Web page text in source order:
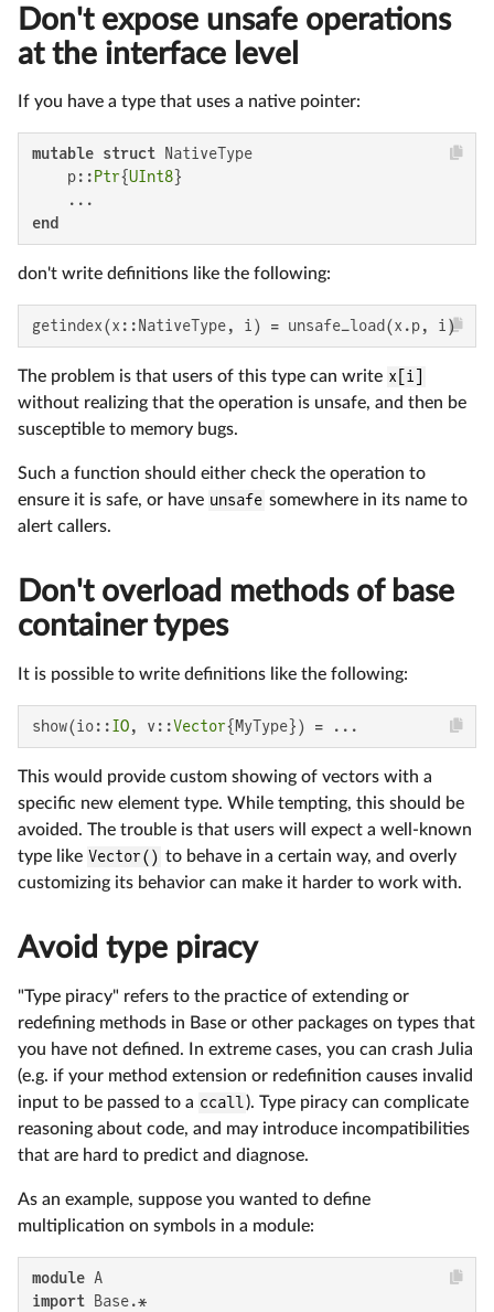
Don't expose unsafe operations
at the interface level
If you have a type that uses a native pointer:
mutable struct NativeType
    p::
Ptr{UInt8}
end
don't write definitions like the following:
getindex(x::NativeType, i) = unsafe_load(x.p, i)
The problem is that users of this type can write x[i]
without realizing that the operation is unsafe, and then be
susceptible to memory bugs.
Such a function should either check the operation to
ensure it is safe, or have unsafe somewhere in its name to
alert callers.
Don't overload methods of base
container types
It is possible to write definitions like the following:
show(io::IO, v::Vector{MyType}) = ...
This would provide custom showing of vectors with a
specific new element type. While tempting, this should be
avoided. The trouble is that users will expect a well-known
type like Vector() to behave in a certain way, and overly
customizing its behavior can make it harder to work with.
Avoid type piracy
"Type piracy" refers to the practice of extending or
redefining methods in Base or other packages on types that
you have not defined. In extreme cases, you can crash Julia
(e.g. if your method extension or redefinition causes invalid
input to be passed to a ccall). Type piracy can complicate
reasoning about code, and may introduce incompatibilities
that are hard to predict and diagnose.
As an example, suppose you wanted to define
multiplication on symbols in a module:
module
import Base.*